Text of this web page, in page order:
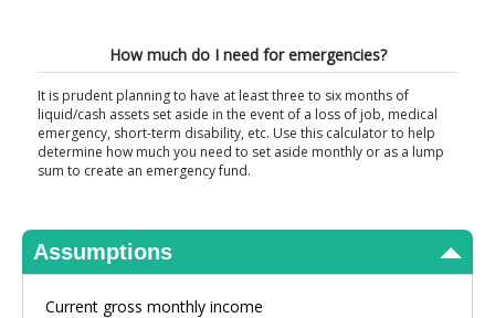
How much do I need for emergencies?
It is prudent planning to have at least three to six months of
liquid/cash assets set aside in the event of a loss of job, medical
emergency, short-term disability, etc. Use this calculator to help
determine how much you need to set aside monthly or as a lump
sum to create an emergency fund.
Assumptions
Current gross monthly income